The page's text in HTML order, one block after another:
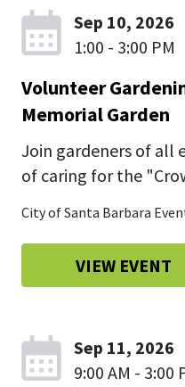
Sep 10, 2026
1:00 - 3:00 PM
Volunteer
Memorial Garden
Join gardeners of all
of caring for the
City of Santa Barbara
VIEW EVENT
Sep 11, 2026
9:00 AM - 3:00